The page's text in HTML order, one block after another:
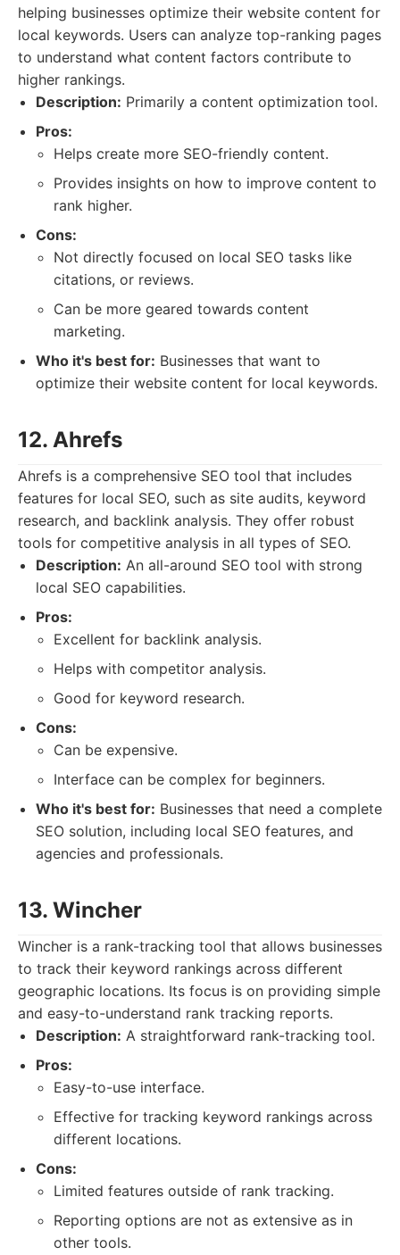
helping businesses optimize their website content for
local keywords. Users can analyze top-ranking pages
to understand what content factors contribute to
higher rankings.
Description: Primarily a content optimization tool.
Pros:
Helps create more SEO-friendly content.
Provides insights on how to improve content to
rank higher.
Cons:
Not directly focused on local SEO tasks like
citations, or reviews.
Can be more geared towards content
marketing.
Who it's best for: Businesses that want to
optimize their website content for local keywords.
12. Ahrefs
Ahrefs is a comprehensive SEO tool that includes
features for local SEO, such as site audits, keyword
research, and backlink analysis. They offer robust
tools for competitive analysis in all types of SEO.
Description: An all-around SEO tool with strong
local SEO capabilities.
Pros:
Excellent for backlink analysis.
Helps with competitor analysis.
Good for keyword research.
Cons:
Can be expensive.
Interface can be complex for beginners.
Who it's best for: Businesses that need a complete
SEO solution, including local SEO features, and
agencies and professionals.
13. Wincher
Wincher is a rank-tracking tool that allows businesses
to track their keyword rankings across different
geographic locations. Its focus is on providing simple
and easy-to-understand rank tracking reports.
Description: A straightforward rank-tracking tool.
Pros:
Easy-to-use interface.
Effective for tracking keyword rankings across
different locations.
Cons:
Limited features outside of rank tracking.
Reporting options are not as extensive as in
other tools.